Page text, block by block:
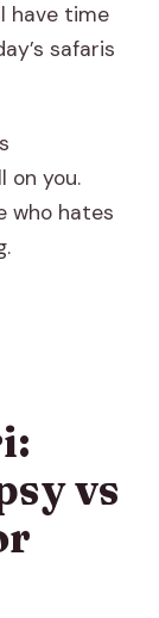
have time
safaris
on you.
who hates
vs